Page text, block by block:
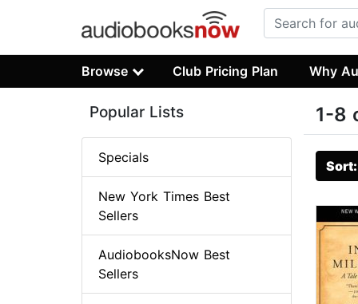
Browse Club Pricing Plan Why
1-8
Popular Lists
Specials
New York Times Best
Sellers
AudiobooksNow Best
Sellers